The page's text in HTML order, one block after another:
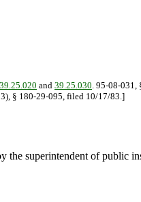
39.25.020 and 39.25.030. 95-08-031,
§ 180-29-095, filed 10/17/83.]
the superintendent of public